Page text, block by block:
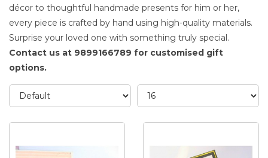
décor to thoughtful handmade presents for him or her,
every piece is crafted by hand using high-quality materials.
Surprise your loved one with something truly special.
Contact us at 9899166789 for customised gift
options.